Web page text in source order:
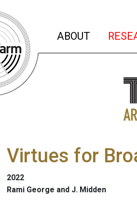
ABOUT (current)
Virtues for
2022
Rami George and J. Midden